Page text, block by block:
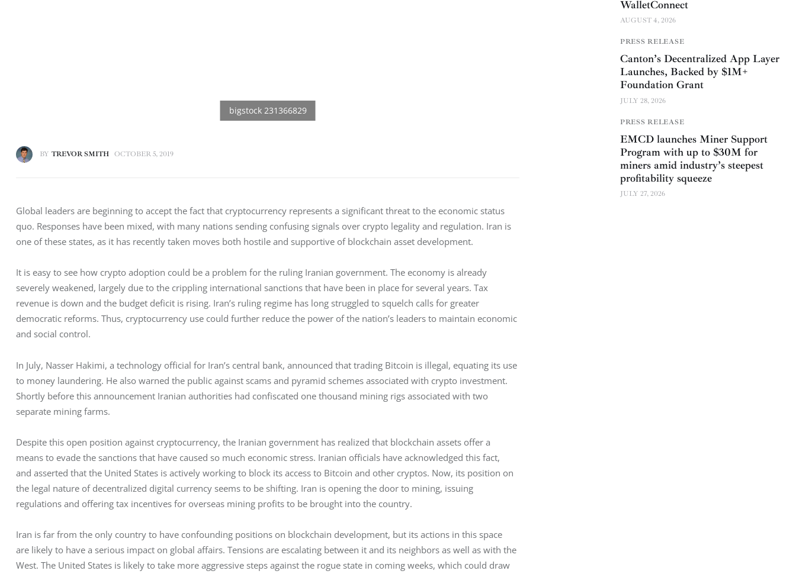
BY TREVOR SMITH OCTOBER 5, 2019
Global leaders are beginning to accept the fact that cryptocurrency represents a significant threat to the economic status
quo. Responses have been mixed, with many nations sending confusing signals over crypto legality and regulation. Iran is
one of these states, as it has recently taken moves both hostile and supportive of blockchain asset development.
It is easy to see how crypto adoption could be a problem for the ruling Iranian government. The economy is already
severely weakened, largely due to the crippling international sanctions that have been in place for several years. Tax
revenue is down and the budget deficit is rising. Iran’s ruling regime has long struggled to squelch calls for greater
democratic reforms. Thus, cryptocurrency use could further reduce the power of the nation’s leaders to maintain economic
and social control.
In July, Nasser Hakimi, a technology official for Iran’s central bank, announced that trading Bitcoin is illegal, equating its use
to money laundering. He also warned the public against scams and pyramid schemes associated with crypto investment.
Shortly before this announcement Iranian authorities had confiscated one thousand mining rigs associated with two
separate mining farms.
Despite this open position against cryptocurrency, the Iranian government has realized that blockchain assets offer a
means to evade the sanctions that have caused so much economic stress. Iranian officials have acknowledged this fact,
and asserted that the United States is actively working to block its access to Bitcoin and other cryptos. Now, its position on
the legal nature of decentralized digital currency seems to be shifting. Iran is opening the door to mining, issuing
regulations and offering tax incentives for overseas mining profits to be brought into the country.
Iran is far from the only country to have confounding positions on blockchain development, but its actions in this space
are likely to have a serious impact on global affairs. Tensions are escalating between it and its neighbors as well as with the
West. The United States is likely to take more aggressive steps against the rogue state in coming weeks, which could draw
WalletConnect
AUGUST 4, 2026
PRESS RELEASE
Canton’s Decentralized App Layer
Launches, Backed by $1M+
Foundation Grant
JULY 28, 2026
PRESS RELEASE
EMCD launches Miner Support
Program with up to $30M for
miners amid industry’s steepest
profitability squeeze
JULY 27, 2026